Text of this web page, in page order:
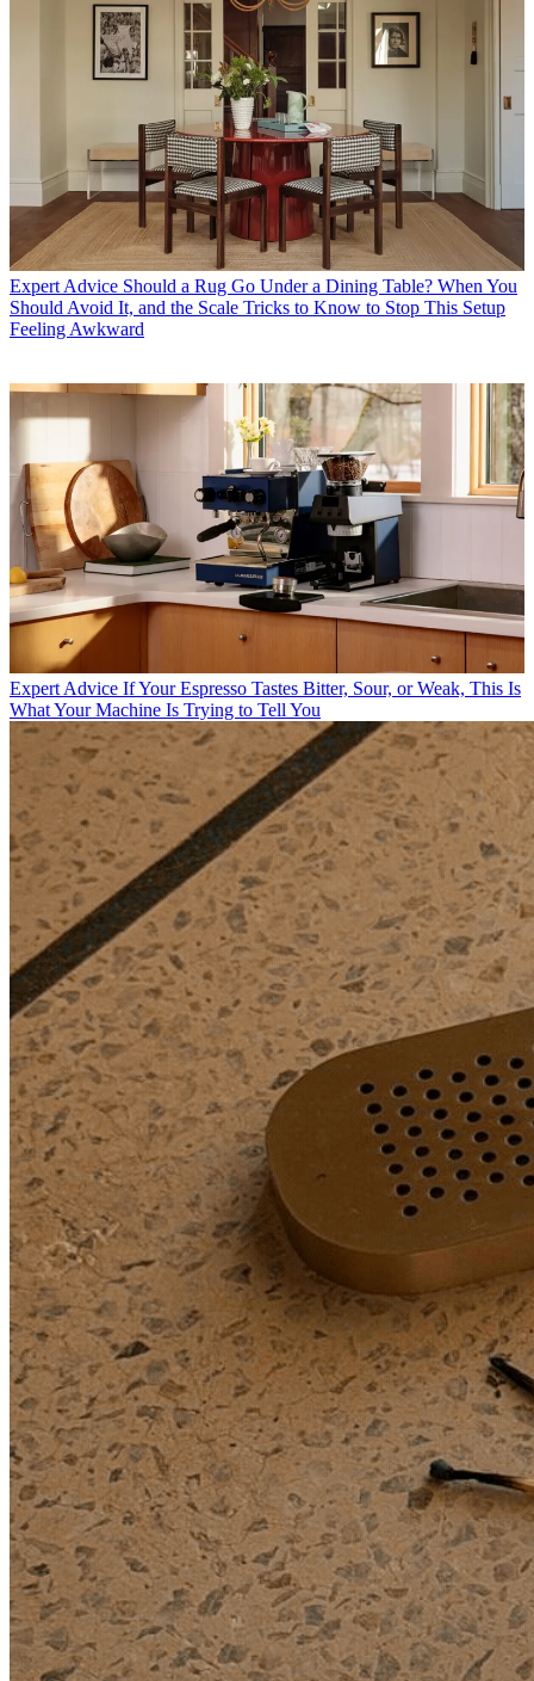
Expert Advice Should a Rug Go Under a Dining Table? When You
Should Avoid It, and the Scale Tricks to Know to Stop This Setup
Feeling Awkward
Expert Advice If Your Espresso Tastes Bitter, Sour, or Weak, This Is
What Your Machine Is Trying to Tell You